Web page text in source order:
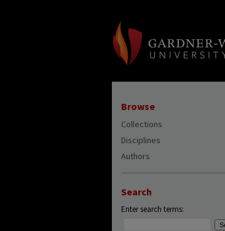
Browse
Collections
Disciplines
Authors
Search
Enter search terms: